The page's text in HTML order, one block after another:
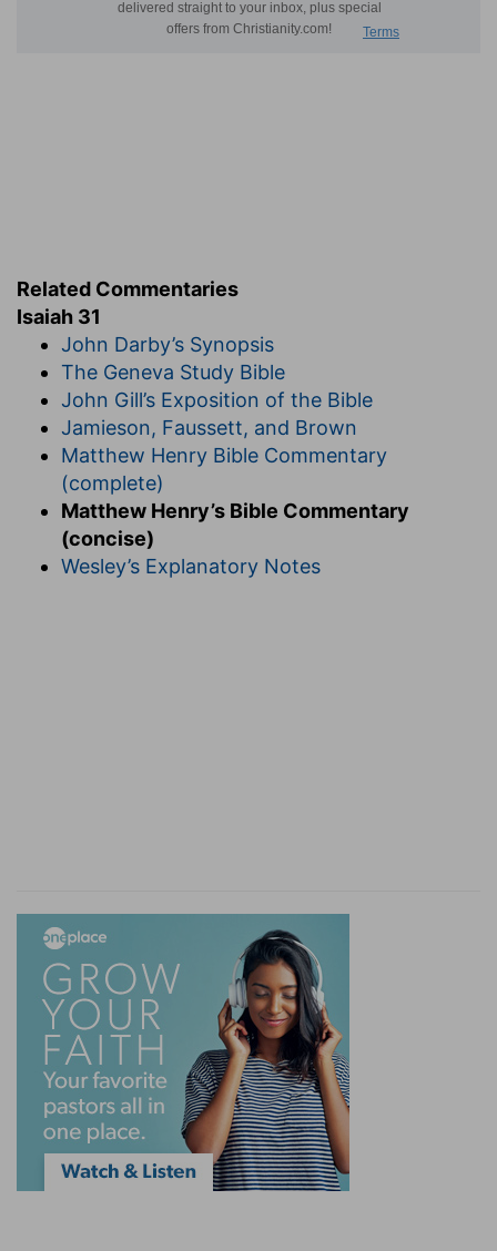
Related Commentaries
Isaiah 31
John Darby’s Synopsis
The Geneva Study Bible
John Gill’s Exposition of the Bible
Jamieson, Faussett, and Brown
Matthew Henry Bible Commentary
(complete)
Matthew Henry’s Bible Commentary
(concise)
Wesley’s Explanatory Notes